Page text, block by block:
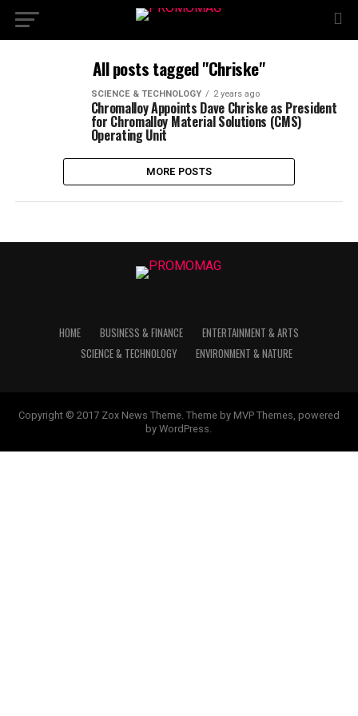
All posts tagged "Chriske"
SCIENCE & TECHNOLOGY 2 years ago
Chromalloy Appoints Dave Chriske as President
for Chromalloy Material Solutions (CMS)
Operating Unit
MORE POSTS
HOME BUSINESS & FINANCE
ENTERTAINMENT & ARTS
SCIENCE & TECHNOLOGY
ENVIRONMENT & NATURE
Copyright © 2017 Zox News Theme. Theme by MVP Themes, powered
by WordPress.